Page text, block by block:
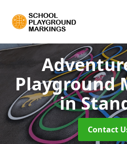
Playground
in
Contact